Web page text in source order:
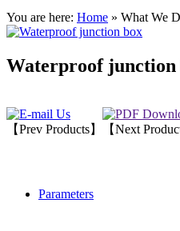
You are here: Home » What We
Waterproof junction
【Prev Products】 【Next
Parameters